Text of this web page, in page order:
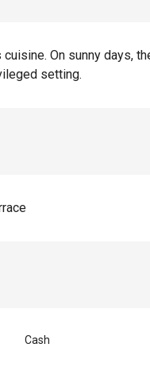
On sunny days,
setting.
Cash